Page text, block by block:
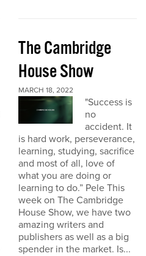
The Cambridge
House Show
MARCH 18, 2022
"Success is
no
accident. It
is hard work, perseverance,
learning, studying, sacrifice
and most of all, love of
what you are doing or
learning to do.” Pele This
week on The Cambridge
House Show, we have two
amazing writers and
publishers as well as a big
spender in the market. Is...